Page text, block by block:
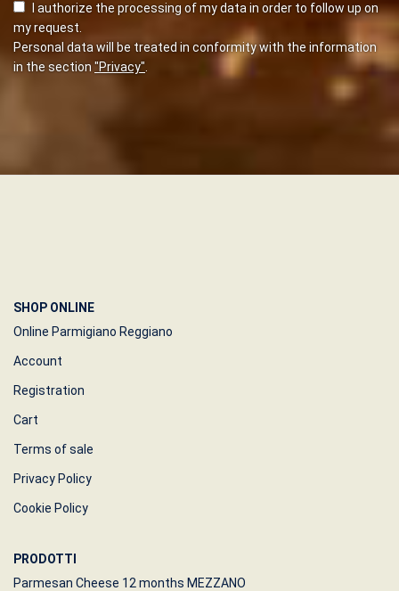
I authorize the processing of my data in order to follow up on
my request.
Personal data will be treated in conformity with the information
in the section "Privacy"
SHOP ONLINE
Online Parmigiano Reggiano
Account
Registration
Cart
Terms of sale
Privacy Policy
Cookie Policy
PRODOTTI
Parmesan Cheese 12 months MEZZANO